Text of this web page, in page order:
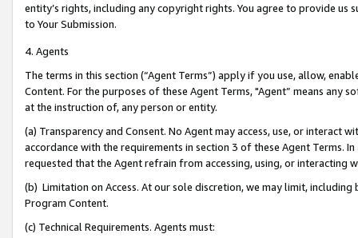
entity’s rights, including any copyright rights. You agree to provide us
to Your Submission.
4. Agents
The terms in this section (“Agent Terms”) apply if you use, allow,
Content. For the purposes of these Agent Terms, "Agent” means
at the instruction of, any person or entity.
(a) Transparency and Consent. No Agent may access, use, or
accordance with the requirements in section 3 of these Agent Terms.
requested that the Agent refrain from accessing, using, or interacting
(b) Limitation on Access. At our sole discretion, we may limit,
Program Content.
(c) Technical Requirements. Agents must: